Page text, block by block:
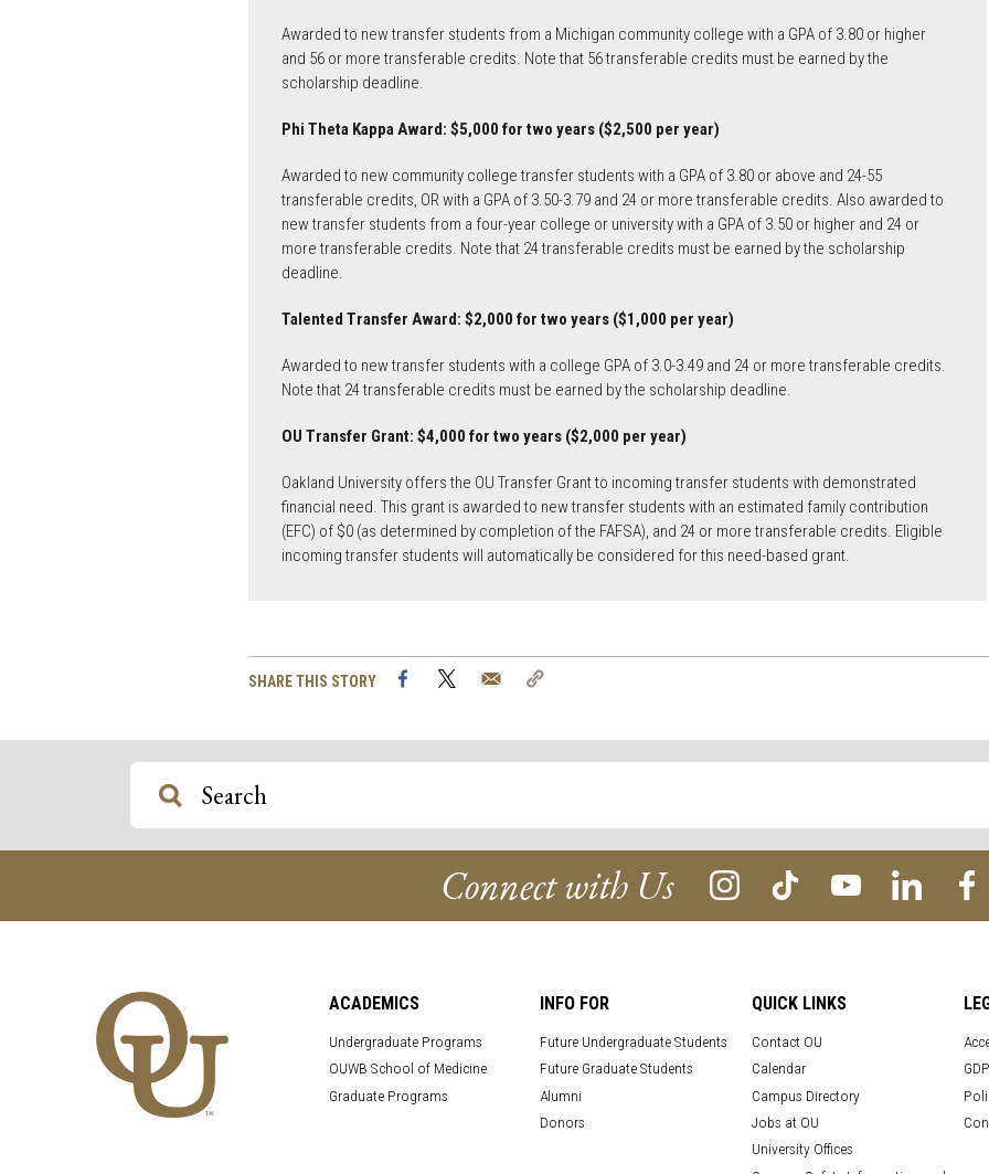
Awarded to new transfer students from a Michigan community college with a GPA of 3.80 or higher
and 56 or more transferable credits. Note that 56 transferable credits must be earned by the
scholarship deadline.
Phi Theta Kappa Award: $5,000 for two years ($2,500 per year)
Awarded to new community college transfer students with a GPA of 3.80 or above and 24-55
transferable credits, OR with a GPA of 3.50-3.79 and 24 or more transferable credits. Also awarded to
new transfer students from a four-year college or university with a GPA of 3.50 or higher and 24 or
more transferable credits. Note that 24 transferable credits must be earned by the scholarship
deadline.
Talented Transfer Award: $2,000 for two years ($1,000 per year)
Awarded to new transfer students with a college GPA of 3.0-3.49 and 24 or more transferable credits.
Note that 24 transferable credits must be earned by the scholarship deadline.
OU Transfer Grant: $4,000 for two years ($2,000 per year)
Oakland University offers the OU Transfer Grant to incoming transfer students with demonstrated
financial need. This grant is awarded to new transfer students with an estimated family contribution
(EFC) of $0 (as determined by completion of the FAFSA), and 24 or more transferable credits. Eligible
incoming transfer students will automatically be considered for this need-based grant.
SHARE THIS STORY FacebookTwitter Email
Connect with Us
ACADEMICS
Undergraduate Programs
OUWB School of Medicine
Graduate Programs
INFO FOR
Future Undergraduate Students
Future Graduate Students
Alumni
Donors
QUICK LINKS
Contact OU
Calendar
Campus Directory
Jobs at OU
University Offices